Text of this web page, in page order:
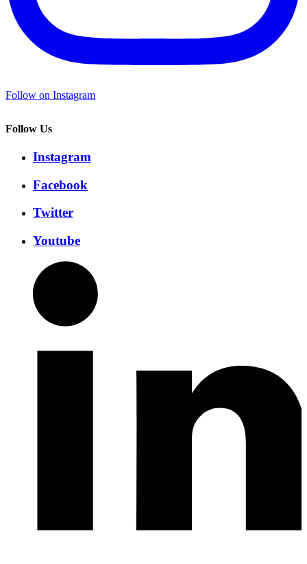
Follow on Instagram
Follow Us
Instagram
Facebook
Twitter
Youtube